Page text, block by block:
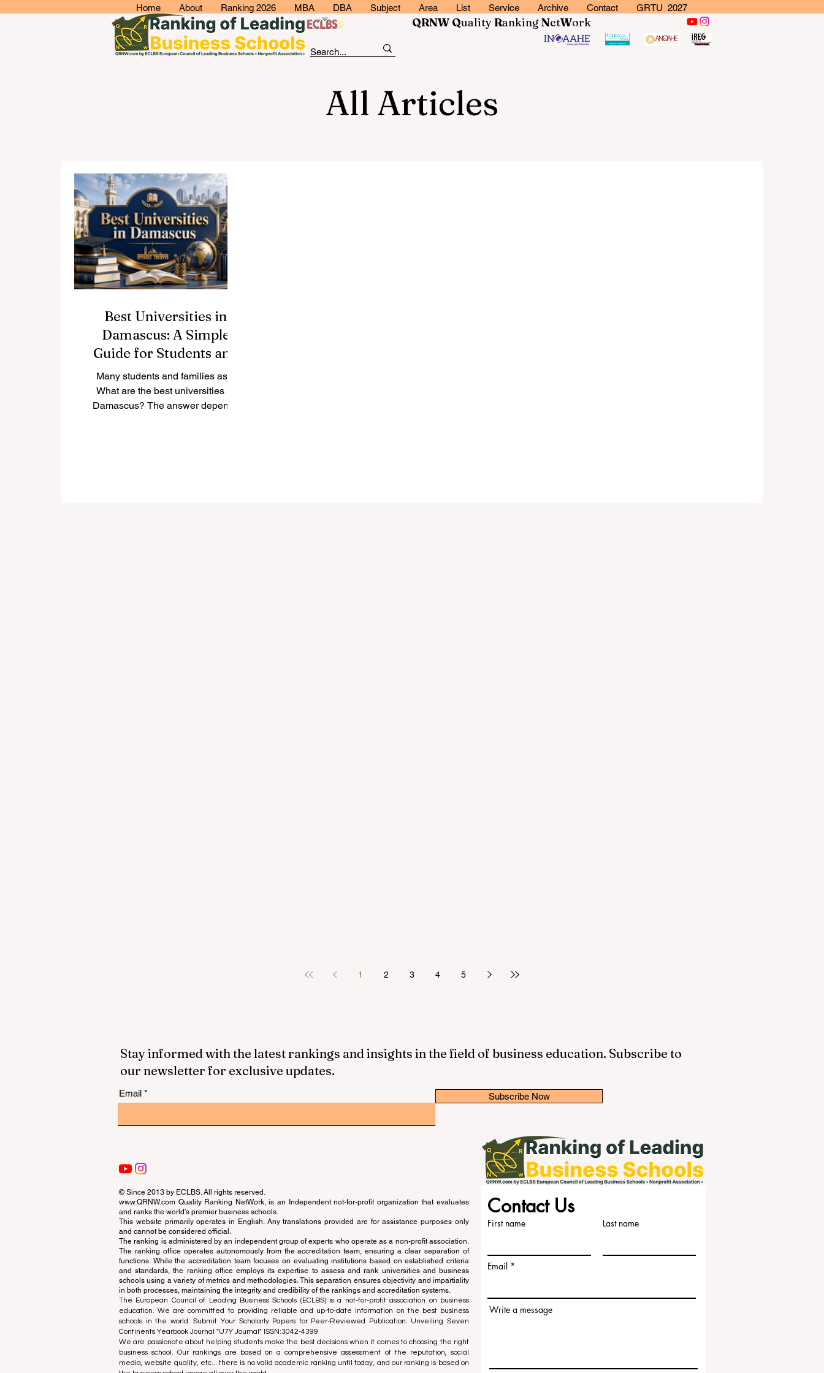
Home About Ranking 2026 MBA DBA Subject Area List Service Archive Contact GRTU 2027
QRNW QualityRankingNetWork
All Articles
Best Universities in
Damascus: A Simple
Guide for Students and
Families
Many students and families ask:
What are the best universities in
Damascus? The answer depends
1 2 3 4 5
Stay informed with the latest rankings and insights in the field of business education. Subscribe to
our newsletter for exclusive updates.
Email Subscribe Now
© Since 2013 by ECLBS. All rights reserved.
www.QRNW.com Quality Ranking NetWork, is an Independent not-for-profit organization that evaluates
and ranks the world's premier business schools.
This website primarily operates in English. Any translations provided are for assistance purposes only
and cannot be considered official.
The ranking is administered by an independent group of experts who operate as a non-profit association.
The ranking office operates autonomously from the accreditation team, ensuring a clear separation of
functions. While the accreditation team focuses on evaluating institutions based on established criteria
and standards, the ranking office employs its expertise to assess and rank universities and business
schools using a variety of metrics and methodologies. This separation ensures objectivity and impartiality
in both processes, maintaining the integrity and credibility of the rankings and accreditation systems.
The European Council of Leading Business Schools (ECLBS) is a not-for-profit association on business
education. We are committed to providing reliable and up-to-date information on the best business
schools in the world. Submit Your Scholarly Papers for Peer-Reviewed Publication: Unveiling Seven
Continents Yearbook Journal "U7Y Journal" ISSN:3042-4399
We are passionate about helping students make the best decisions when it comes to choosing the right
business school. Our rankings are based on a comprehensive assessment of the reputation, social
media, website quality, etc... there is no valid academic ranking until today, and our ranking is based on
Contact Us
First name Last name
Email
Write a message